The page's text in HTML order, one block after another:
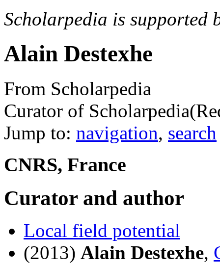
Scholarpedia is supported
Alain Destexhe
From Scholarpedia
Curator of Scholarpedia
Jump to: navigation, search
CNRS, France
Curator and author
Local field potential
(2013) Alain Destexhe,